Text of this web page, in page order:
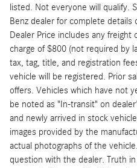
listed. Not everyone will qualify.
Benz dealer for complete
Dealer Price includes any freight
charge of $800 (not required by
tax, tag, title, and registration
vehicle will be registered. Prior
offers. Vehicles which have not
be noted as "In-transit" on
and newly arrived in stock
images provided by the
actual photographs of the
question with the dealer. Truth